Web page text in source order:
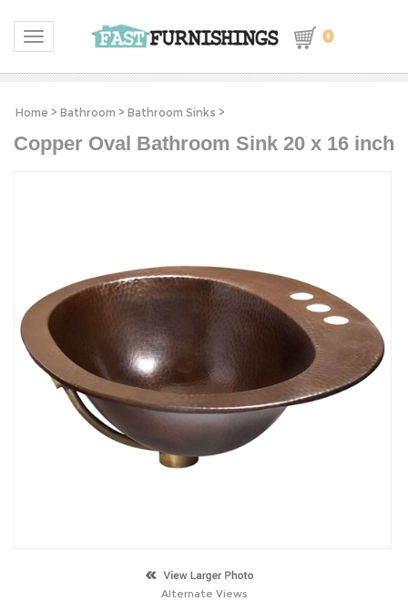
Toggle navigation 0
Home > Bathroom > Bathroom Sinks >
Copper Oval Bathroom Sink 20 x 16 inch
Alternate Views